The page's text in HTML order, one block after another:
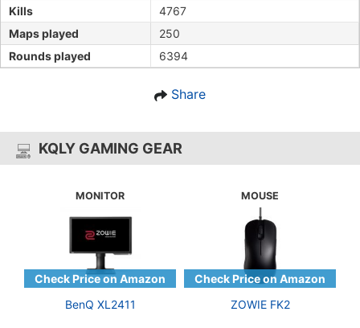
Kills
4767
Maps played
250
Rounds played
6394
Share
KQLY GAMING GEAR
MONITOR
BenQ XL2411
MOUSE
ZOWIE FK2